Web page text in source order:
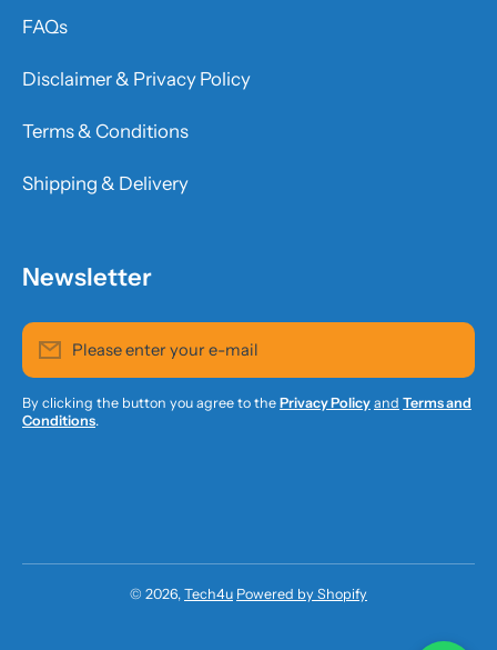
FAQs
Disclaimer & Privacy Policy
Terms & Conditions
Shipping & Delivery
Newsletter
Please enter your e-mail
By clicking the button you agree to the Privacy Policy and Terms and
Conditions.
© 2026, Tech4u Powered by Shopify